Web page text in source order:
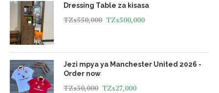
Dressing Table za kisasa
TZs550,000 TZs500,000
Jezi mpya ya Manchester United 2026 -
Order now
TZs30,000 TZs27,000